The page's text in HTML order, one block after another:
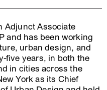
Adjunct Associate
and has been working
urban design, and
five years, in both the
in cities across the
York as its Chief